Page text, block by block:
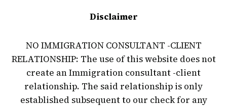
Disclaimer
NO IMMIGRATION CONSULTANT -CLIENT
RELATIONSHIP: The use of this website does not
create an Immigration consultant -client
relationship. The said relationship is only
established subsequent to our check for any